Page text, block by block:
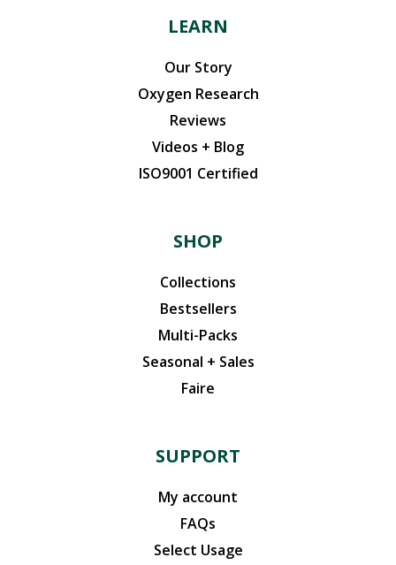
LEARN
Our Story
Oxygen Research
Reviews
Videos + Blog
ISO9001 Certified
SHOP
Collections
Bestsellers
Multi-Packs
Seasonal + Sales
Faire
SUPPORT
My account
FAQs
Select Usage